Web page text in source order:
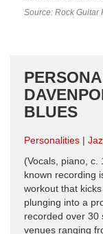
Source: Rock Guitar
BLUES
Personalities
(Vocals, piano, c.
known recording
workout that
plunging into a
recorded over 30
venues ranging